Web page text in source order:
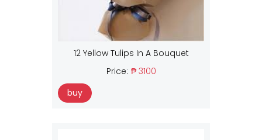
12 Yellow Tulips In A Bouquet
Price: ₱ 3100
buy